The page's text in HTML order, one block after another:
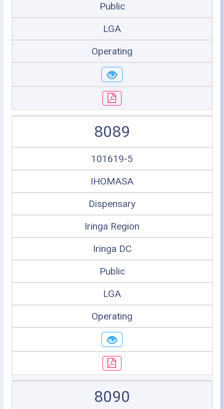
Public
LGA
Operating
8089
101619-5
IHOMASA
Dispensary
Iringa Region
Iringa DC
Public
LGA
Operating
8090